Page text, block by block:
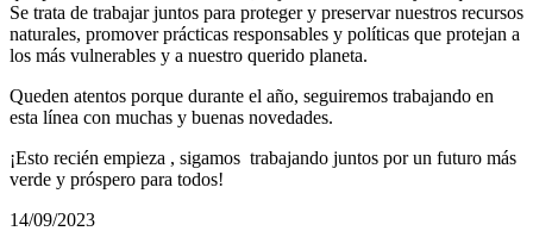
Se trata de trabajar juntos para proteger y preservar nuestros recursos
naturales, promover prácticas responsables y políticas que protejan a
los más vulnerables y a nuestro querido planeta.
Queden atentos porque durante el año, seguiremos trabajando en
esta línea con muchas y buenas novedades.
¡Esto recién empieza , sigamos trabajando juntos por un futuro más
verde y próspero para todos!
14/09/2023